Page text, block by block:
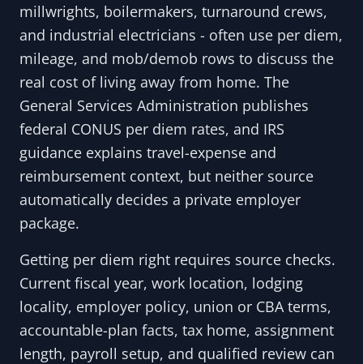
millwrights, boilermakers, turnaround crews,
and industrial electricians - often use per diem,
mileage, and mob/demob rows to discuss the
real cost of living away from home. The
General Services Administration publishes
federal CONUS per diem rates, and IRS
guidance explains travel-expense and
reimbursement context, but neither source
automatically decides a private employer
package.
Getting per diem right requires source checks.
Current fiscal year, work location, lodging
locality, employer policy, union or CBA terms,
accountable-plan facts, tax home, assignment
length, payroll setup, and qualified review can